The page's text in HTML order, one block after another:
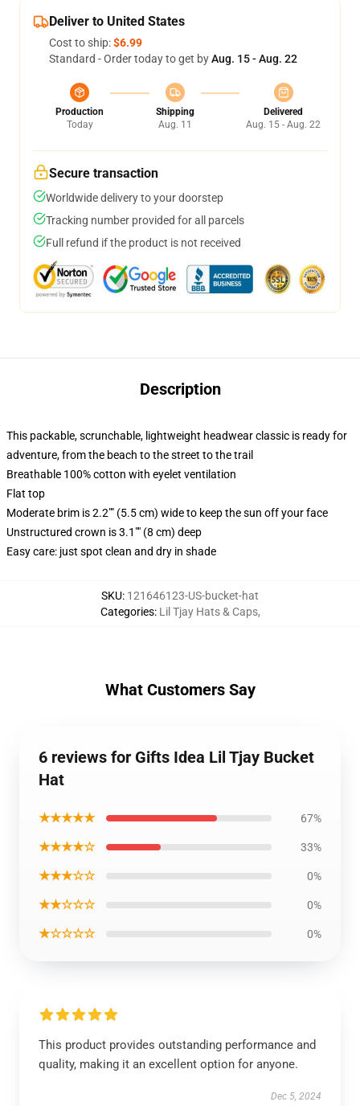
Deliver to United States
Cost to ship:$6.99
Standard - Order today to get byAug. 15 - Aug. 22
Production
Today
Shipping
Aug. 11
Delivered
Aug. 15 - Aug. 22
Secure transaction
Worldwide delivery to your doorstep
Tracking number provided for all parcels
Full refund if the product is not received
Description
This packable, scrunchable, lightweight headwear classic is ready for
adventure, from the beach to the street to the trail
Breathable 100% cotton with eyelet ventilation
Flat top
Moderate brim is 2.2"" (5.5 cm) wide to keep the sun off your face
Unstructured crown is 3.1"" (8 cm) deep
Easy care: just spot clean and dry in shade
SKU: 121646123-US-bucket-hat
Categories: Lil Tjay Hats & Caps,
What Customers Say
6 reviews for Gifts Idea Lil Tjay Bucket
Hat
★★★★★ 67%
★★★★☆ 33%
★★★☆☆ 0%
★★☆☆☆ 0%
★☆☆☆☆ 0%
This product provides outstanding performance and
quality, making it an excellent option for anyone.
Dec 5, 2024